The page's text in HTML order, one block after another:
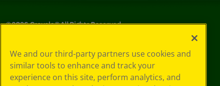
©2026Crayola® All Rights Reserved.
Choices
Privacy Policy
SMS Terms
We and our third-party partners use cookies and
similar tools to enhance and track your
experience on this site, perform analytics, and